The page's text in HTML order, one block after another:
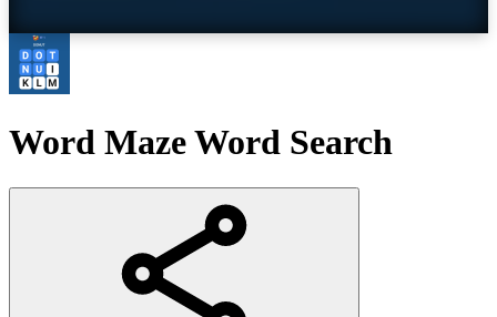
Word Maze Word Search